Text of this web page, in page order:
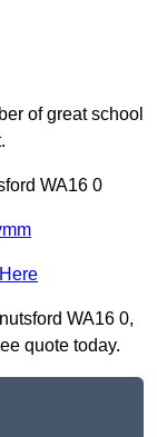
of great school
WA16 0
WA16 0,
quote today.